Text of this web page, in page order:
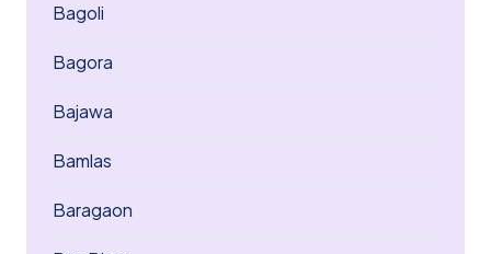
Bagoli
Bagora
Bajawa
Bamlas
Baragaon